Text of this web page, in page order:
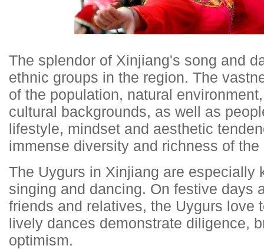
The splendor of Xinjiang's song and
ethnic groups in the region. The
of the population, natural
cultural backgrounds, as well as
lifestyle, mindset and aesthetic
immense diversity and richness of the
The Uygurs in Xinjiang are especially
singing and dancing. On festive days
friends and relatives, the Uygurs love
lively dances demonstrate diligence,
optimism.